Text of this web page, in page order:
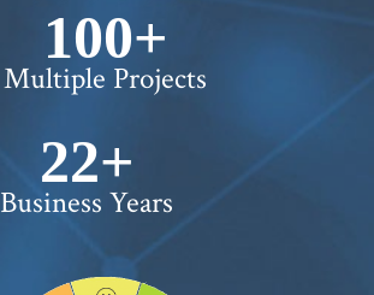
100+
Multiple Projects
22+
Business Years